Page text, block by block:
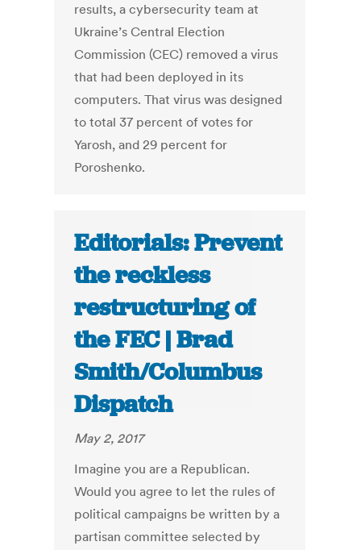
results, a cybersecurity team at
Ukraine’s Central Election
Commission (CEC) removed a virus
that had been deployed in its
computers. That virus was designed
to total 37 percent of votes for
Yarosh, and 29 percent for
Poroshenko.
Editorials: Prevent
the reckless
restructuring of
the FEC | Brad
Smith/Columbus
Dispatch
May 2, 2017
Imagine you are a Republican.
Would you agree to let the rules of
political campaigns be written by a
partisan committee selected by